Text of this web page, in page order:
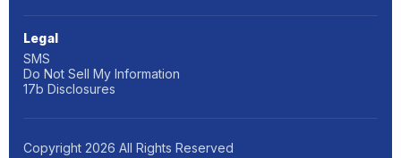
Legal
SMS
Do Not Sell My Information
17b Disclosures
Copyright 2026 All Rights Reserved